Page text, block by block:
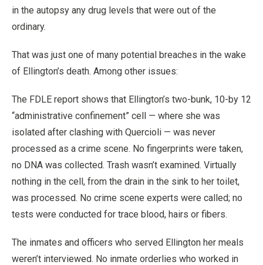
in the autopsy any drug levels that were out of the
ordinary.
That was just one of many potential breaches in the wake
of Ellington’s death. Among other issues:
The FDLE report shows that Ellington’s two-bunk, 10-by 12
“administrative confinement” cell — where she was
isolated after clashing with Quercioli — was never
processed as a crime scene. No fingerprints were taken,
no DNA was collected. Trash wasn’t examined. Virtually
nothing in the cell, from the drain in the sink to her toilet,
was processed. No crime scene experts were called; no
tests were conducted for trace blood, hairs or fibers.
The inmates and officers who served Ellington her meals
weren’t interviewed. No inmate orderlies who worked in